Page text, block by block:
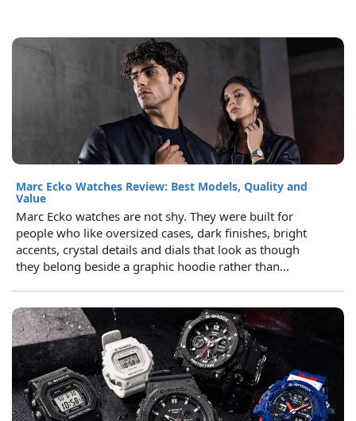
Marc Ecko Watches Review: Best Models, Quality and
Value
Marc Ecko watches are not shy. They were built for
people who like oversized cases, dark finishes, bright
accents, crystal details and dials that look as though
they belong beside a graphic hoodie rather than...